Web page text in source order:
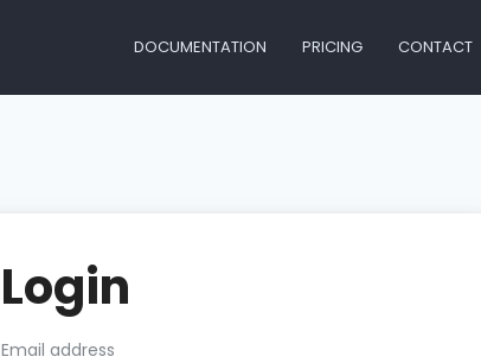
DOCUMENTATION PRICING CONTACT
Login
Email address